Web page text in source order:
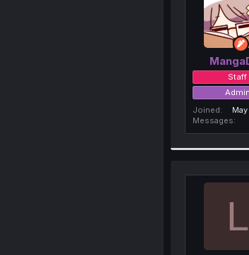
Staff
Admin
Joined
Messages
L